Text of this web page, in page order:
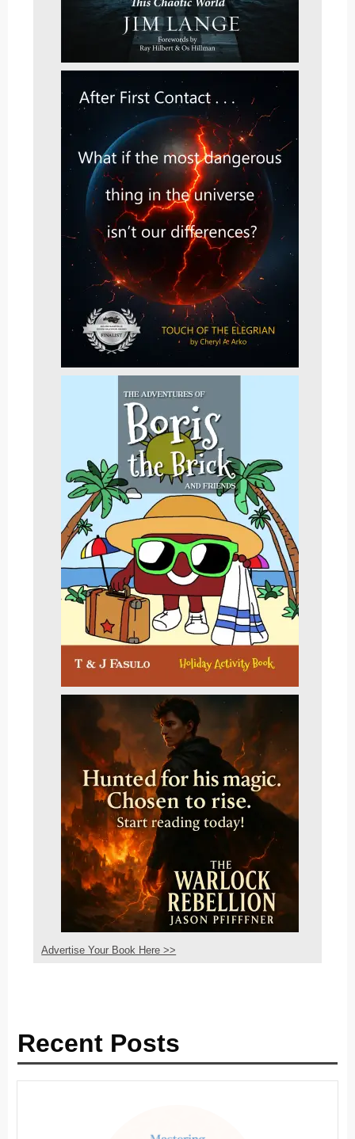
Advertise Your Book Here >>
Recent Posts